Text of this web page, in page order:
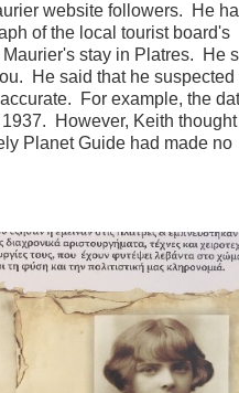
website followers. He
of the local tourist board's
stay in Platres. He
He said that he suspected
For example, the
However, Keith
Planet Guide had made no